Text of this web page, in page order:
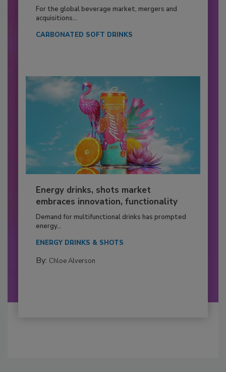
For the global beverage market, mergers and
acquisitions...
CARBONATED SOFT DRINKS
Energy drinks, shots market
embraces innovation, functionality
Demand for multifunctional drinks has prompted
energy...
ENERGY DRINKS & SHOTS
By: Chloe Alverson